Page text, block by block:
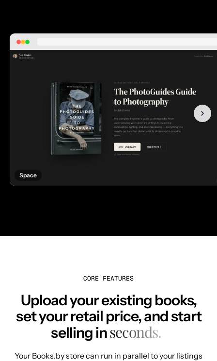
Space
CORE FEATURES
Upload your existing books,
set your retail price, and start
selling inseconds.
Your Books.by store can run in parallel to your listings